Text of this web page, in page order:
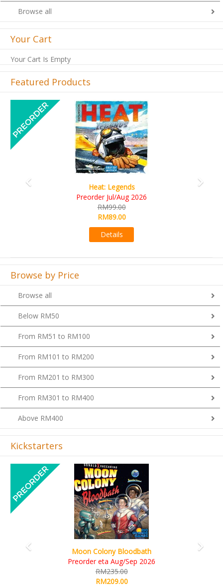
Browse all
Your Cart
Your Cart Is Empty
Featured Products
Wine Cellar
RM109.00
RM99.00
Previous
Browse by Price
Browse all
Below RM50
From RM51 to RM100
From RM101 to RM200
From RM201 to RM300
From RM301 to RM400
Above RM400
Kickstarters
Art Society Collector (KS Deluxe All-in Edition)
KS eta Sep 2026
RM565.00
RM495.00
Previous